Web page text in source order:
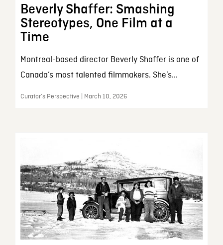
Beverly Shaffer: Smashing
Stereotypes, One Film at a
Time
Montreal-based director Beverly Shaffer is one of
Canada’s most talented filmmakers. She’s...
Curator’s Perspective | March 10, 2026